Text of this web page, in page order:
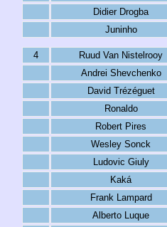
Didier Drogba
Juninho
4 Ruud Van Nistelrooy
Andrei Shevchenko
David Trézéguet
Ronaldo
Robert Pires
Wesley Sonck
Ludovic Giuly
Kaká
Frank Lampard
Alberto Luque